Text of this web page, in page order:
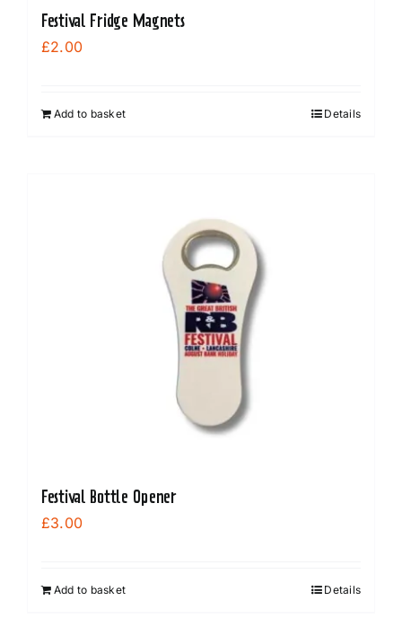
Festival Fridge Magnets
£2.00
Add to basket Details
Festival Bottle Opener
£3.00
Add to basket Details